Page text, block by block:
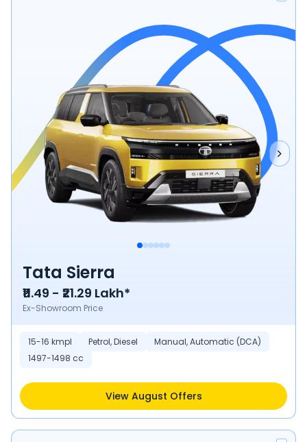
Tata Sierra
₹11.49 - ₹21.29 Lakh*
Ex-Showroom Price
15-16 kmpl Petrol, Diesel
Manual, Automatic (DCA)
1497-1498 cc
View August Offers